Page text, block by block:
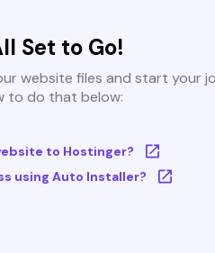
Set to Go!
website files and start your
to do that below:
to Hostinger?
using Auto Installer?